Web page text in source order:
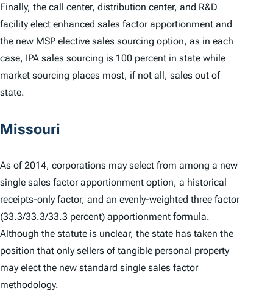
Finally, the call center, distribution center, and R&D
facility elect enhanced sales factor apportionment and
the new MSP elective sales sourcing option, as in each
case, IPA sales sourcing is 100 percent in state while
market sourcing places most, if not all, sales out of
state.
Missouri
As of 2014, corporations may select from among a new
single sales factor apportionment option, a historical
receipts-only factor, and an evenly-weighted three factor
(33.3/33.3/33.3 percent) apportionment formula.
Although the statute is unclear, the state has taken the
position that only sellers of tangible personal property
may elect the new standard single sales factor
methodology.